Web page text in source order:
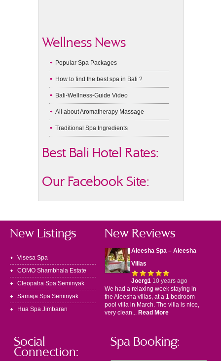
Wellness News
Popular Spa Packages
How to find the best spa in Bali ?
Bali-Wellness-Guide Video
All about Aromatherapy Massage
Traditional Spa Ingredients
Best Bali Hotel Rates:
Our Facebook Site:
New Listings
Visesa Spa
COMO Shambhala Estate
Cleopatra Spa Seminyak
Samaja Spa Seminyak
Hua Spa Jimbaran
New Reviews
Aleesha Spa – Aleesha
Villas
Joerg110 years ago
We had a relaxing week staying in
the Aleesha villas, at a 1 bedroom
pool villa in March. The villa is nice,
very clean... Read More
Social
Connection:
Spa Booking: